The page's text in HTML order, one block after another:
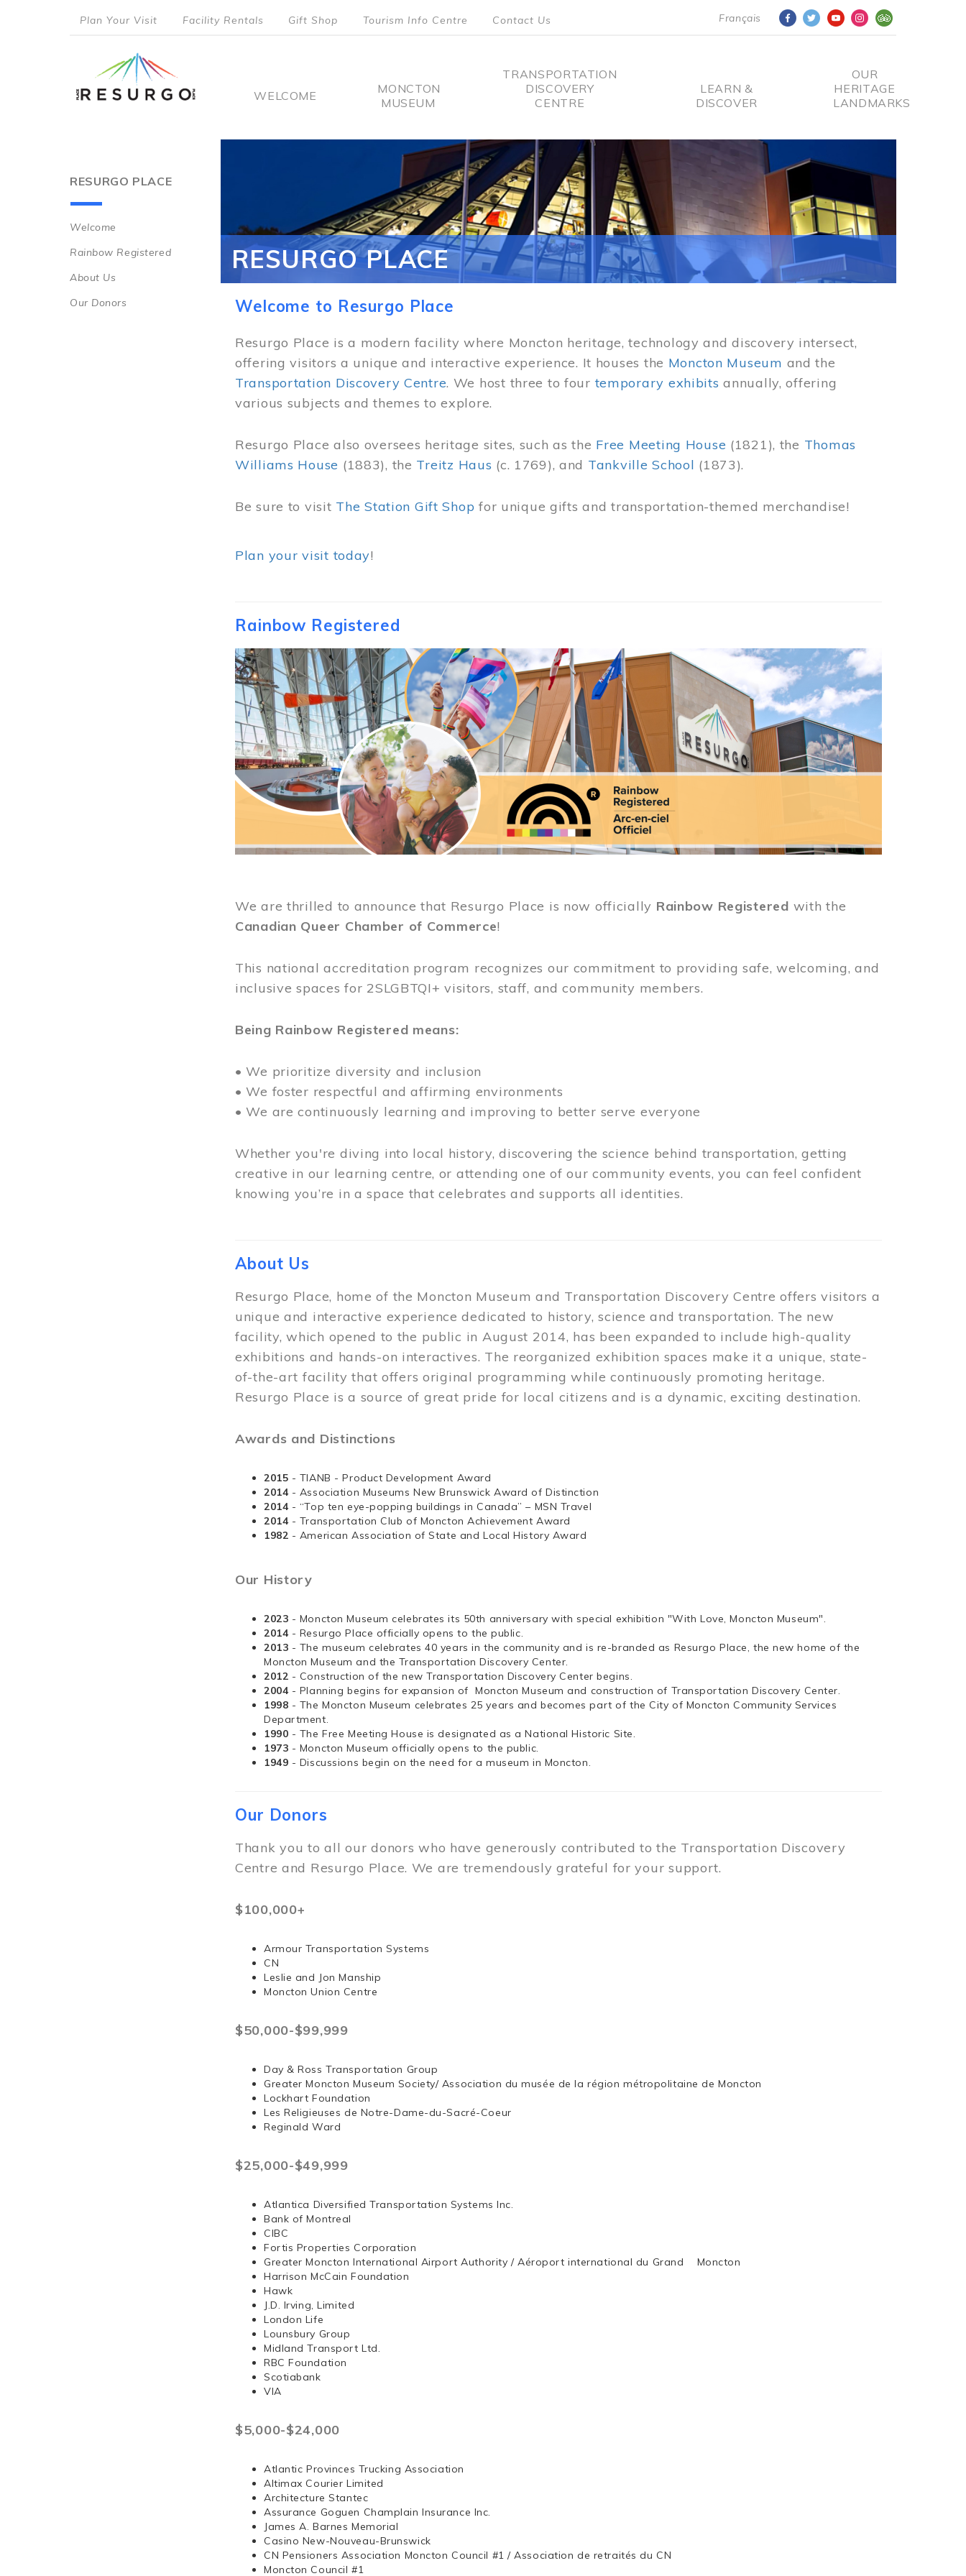
Français
menu
Plan Your Visit Facility Rentals Gift Shop Tourism Info Centre Contact Us
Main
WELCOME
MONCTON
MUSEUM
TRANSPORTATION
DISCOVERY
CENTRE
LEARN &
DISCOVER
OUR
HERITAGE
LANDMARKS
RESURGO PLACE
Main
navigation
Welcome
Rainbow Registered
About Us
Our Donors
RESURGO PLACE
Welcome to Resurgo Place
Resurgo Place is a modern facility where Moncton heritage, technology and discovery intersect,
offering visitors a unique and interactive experience. It houses the Moncton Museum and the
Transportation Discovery Centre. We host three to four temporary exhibits annually, offering
various subjects and themes to explore.
Resurgo Place also oversees heritage sites, such as the Free Meeting House (1821), the Thomas
Williams House (1883), the Treitz Haus (c. 1769), and Tankville School (1873).
Be sure to visit The Station Gift Shop for unique gifts and transportation-themed merchandise!
Plan your visit today!
Rainbow Registered
Image
We are thrilled to announce that Resurgo Place is now officially Rainbow Registered with the
Canadian Queer Chamber of Commerce!
This national accreditation program recognizes our commitment to providing safe, welcoming, and
inclusive spaces for 2SLGBTQI+ visitors, staff, and community members.
Being Rainbow Registered means:
• We prioritize diversity and inclusion
• We foster respectful and affirming environments
• We are continuously learning and improving to better serve everyone
Whether you're diving into local history, discovering the science behind transportation, getting
creative in our learning centre, or attending one of our community events, you can feel confident
knowing you’re in a space that celebrates and supports all identities.
About Us
Resurgo Place, home of the Moncton Museum and Transportation Discovery Centre offers visitors a
unique and interactive experience dedicated to history, science and transportation. The new
facility, which opened to the public in August 2014, has been expanded to include high-quality
exhibitions and hands-on interactives. The reorganized exhibition spaces make it a unique, state-
of-the-art facility that offers original programming while continuously promoting heritage.
Resurgo Place is a source of great pride for local citizens and is a dynamic, exciting destination.
Awards and Distinctions
2015 - TIANB - Product Development Award
2014 - Association Museums New Brunswick Award of Distinction
2014 - “Top ten eye-popping buildings in Canada” – MSN Travel
2014 - Transportation Club of Moncton Achievement Award
1982 - American Association of State and Local History Award
Our History
2023 - Moncton Museum celebrates its 50th anniversary with special exhibition "With Love, Moncton Museum".
2014 - Resurgo Place officially opens to the public.
2013 - The museum celebrates 40 years in the community and is re-branded as Resurgo Place, the new home of the
Moncton Museum and the Transportation Discovery Center.
2012 - Construction of the new Transportation Discovery Center begins.
2004 - Planning begins for expansion of Moncton Museum and construction of Transportation Discovery Center.
1998 - The Moncton Museum celebrates 25 years and becomes part of the City of Moncton Community Services
Department.
1990 - The Free Meeting House is designated as a National Historic Site.
1973 - Moncton Museum officially opens to the public.
1949 - Discussions begin on the need for a museum in Moncton.
Our Donors
Thank you to all our donors who have generously contributed to the Transportation Discovery
Centre and Resurgo Place. We are tremendously grateful for your support.
$100,000+
Armour Transportation Systems
CN
Leslie and Jon Manship
Moncton Union Centre
$50,000-$99,999
Day & Ross Transportation Group
Greater Moncton Museum Society/ Association du musée de la région métropolitaine de Moncton
Lockhart Foundation
Les Religieuses de Notre-Dame-du-Sacré-Coeur
Reginald Ward
$25,000-$49,999
Atlantica Diversified Transportation Systems Inc.
Bank of Montreal
CIBC
Fortis Properties Corporation
Greater Moncton International Airport Authority / Aéroport international du Grand Moncton
Harrison McCain Foundation
Hawk
J.D. Irving, Limited
London Life
Lounsbury Group
Midland Transport Ltd.
RBC Foundation
Scotiabank
VIA
$5,000-$24,000
Atlantic Provinces Trucking Association
Altimax Courier Limited
Architecture Stantec
Assurance Goguen Champlain Insurance Inc.
James A. Barnes Memorial
Casino New-Nouveau-Brunswick
CN Pensioners Association Moncton Council #1 / Association de retraités du CN
Moncton Council #1